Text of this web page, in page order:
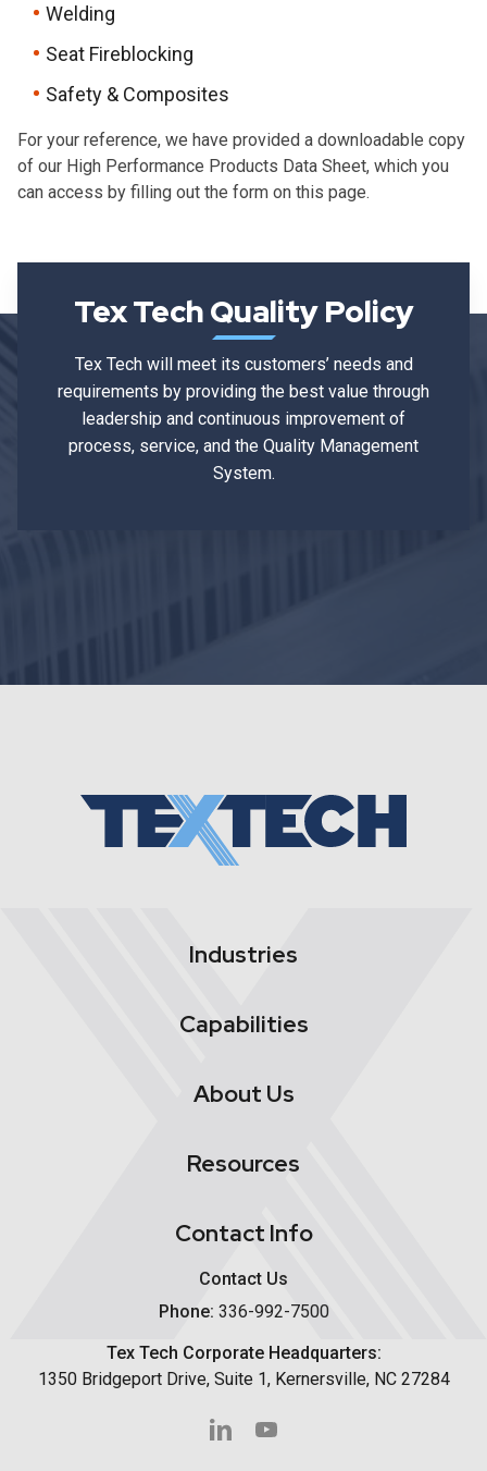
Welding
Seat Fireblocking
Safety & Composites
For your reference, we have provided a downloadable copy
of our High Performance Products Data Sheet, which you
can access by filling out the form on this page.
Tex Tech Quality Policy
Tex Tech will meet its customers’ needs and
requirements by providing the best value through
leadership and continuous improvement of
process, service, and the Quality Management
System.
Industries
Capabilities
About Us
Resources
Contact Info
Contact Us
Phone: 336-992-7500
Tex Tech Corporate Headquarters:
1350 Bridgeport Drive, Suite 1, Kernersville, NC 27284